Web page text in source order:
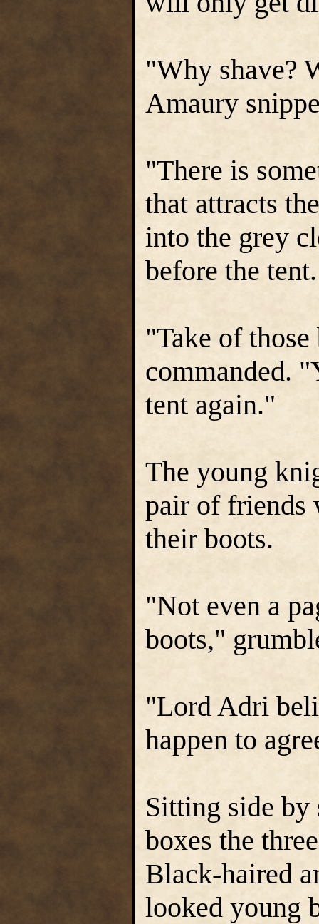
"Why shave?
Amaury
"There is
that attracts
into the grey
before the tent.
"Take of
commanded.
tent again."
The young
pair of friends
their boots.
"Not even a
boots,"
"Lord Adri
happen to
Sitting side by
boxes the
Black-haired
looked young